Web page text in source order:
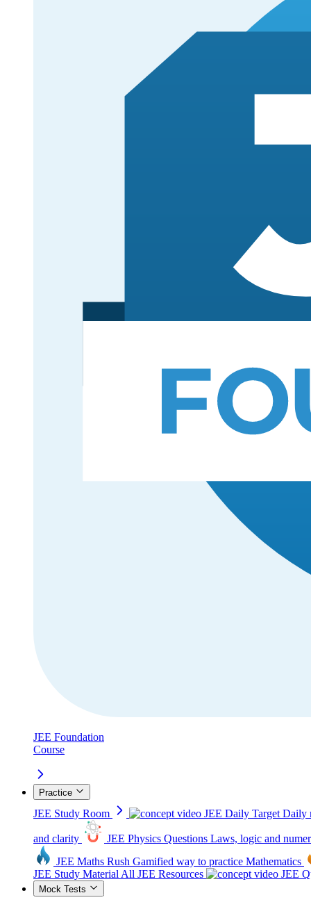
JEE Foundation
Course
Practice
JEE Study Room JEE Daily Target Daily
and clarity JEE Physics Questions Laws, logic and
JEE Maths Rush Gamified way to practice Mathematics
JEE Study Material All JEE Resources JEE
Mock Tests